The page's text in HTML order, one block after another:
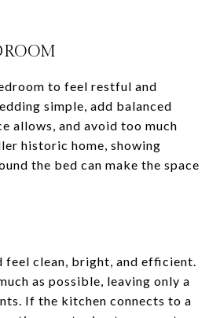
to feel restful and
simple, add balanced
allows, and avoid too much
historic home, showing
the bed can make the space
feel clean, bright, and efficient.
as possible, leaving only a
If the kitchen connects to a